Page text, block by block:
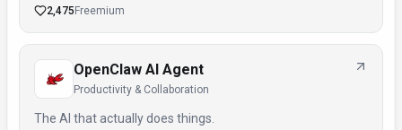
2,475 Freemium
OpenClaw AI Agent
Productivity & Collaboration
The AI that actually does things.